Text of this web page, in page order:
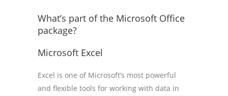
What’s part of the Microsoft Office
package?
Microsoft Excel
Excel is one of Microsoft’s most powerful
and flexible tools for working with data in